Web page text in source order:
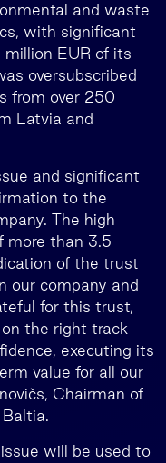
and waste
with significant
EUR of its
oversubscribed
from over 250
Latvia and
and significant
to the
The high
more than 3.5
of the trust
our company and
for this trust,
the right track
executing its
value for all our
Chairman of
will be used to